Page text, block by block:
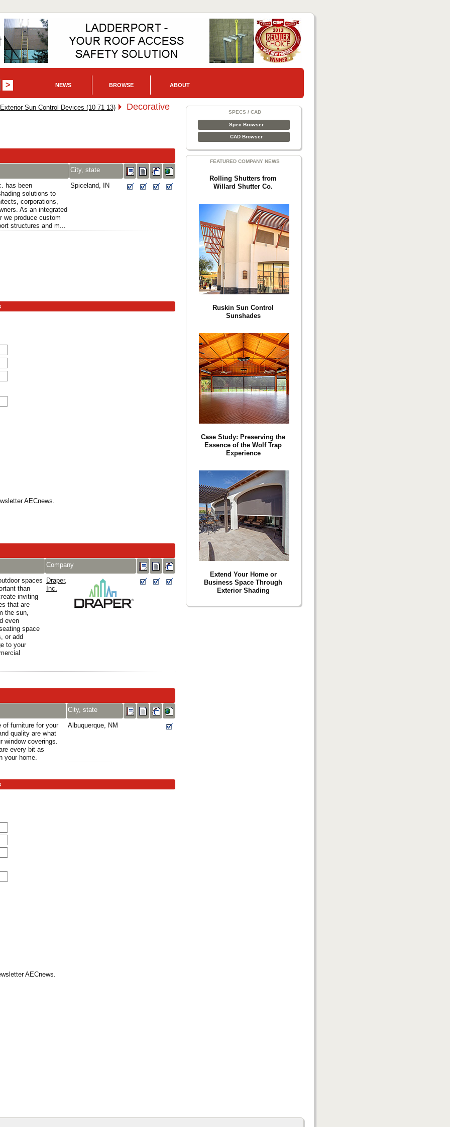
NEWS BROWSE ABOUT
Exterior Sun Control Devices (10 71 13) Decorative
City, state
has been
solutions to
corporations,
As an integrated
we produce custom
structures and m...
Spiceland, IN
AECnews.
Company
spaces
than
inviting
that are
the sun,
even
space
or add
to your
Draper,
Inc.
City, state
of furniture for your
quality are what
window coverings.
every bit as
your home.
Albuquerque, NM
AECnews.
SPECS / CAD
Spec Browser
CAD Browser
FEATURED COMPANY NEWS
Rolling Shutters from
Willard Shutter Co.
Ruskin Sun Control
Sunshades
Case Study: Preserving the
Essence of the Wolf Trap
Experience
Extend Your Home or
Business Space Through
Exterior Shading